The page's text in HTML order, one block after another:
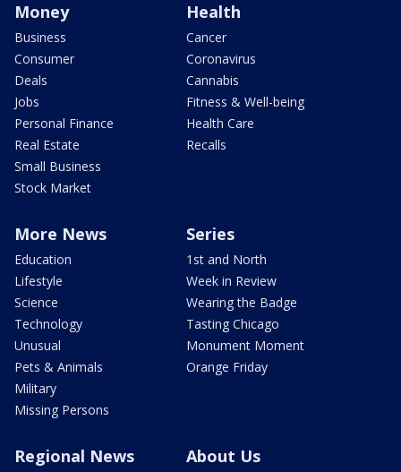
Money
Business
Consumer
Deals
Jobs
Personal Finance
Real Estate
Small Business
Stock Market
Health
Cancer
Coronavirus
Cannabis
Fitness & Well-being
Health Care
Recalls
More News
Education
Lifestyle
Science
Technology
Unusual
Pets & Animals
Military
Missing Persons
Series
1st and North
Week in Review
Wearing the Badge
Tasting Chicago
Monument Moment
Orange Friday
Regional News About Us